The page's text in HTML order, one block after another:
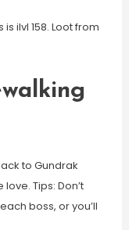
ilvl 158. Loot from
to Gundrak
Tips: Don’t
boss, or you’ll